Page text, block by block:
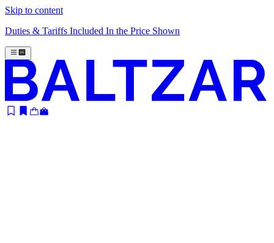
Skip to content
Duties & Tariffs Included In the Price Shown